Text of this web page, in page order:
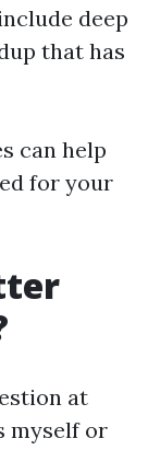
deep
that has
can help
for your
at
myself or